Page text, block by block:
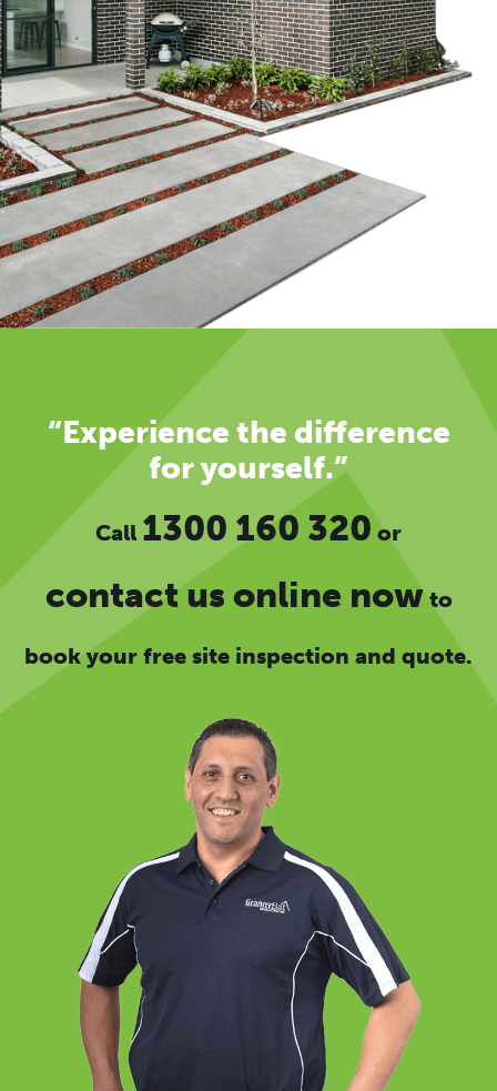
“Experience the difference
for yourself.”
Call 1300 160 320 or
contact us online nowto
book your free site inspection and quote.